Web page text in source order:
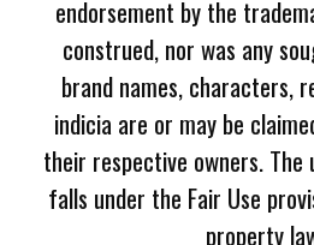
endorsement by the
construed, nor was any
brand names, characters,
indicia are or may be
their respective owners.
falls under the Fair Use
property